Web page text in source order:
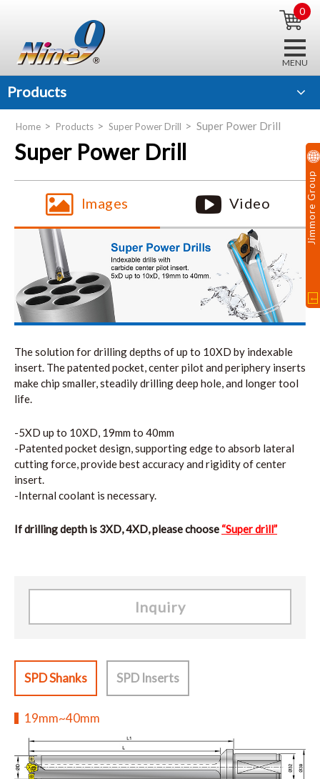
0
Products
Home Products Super Power Drill Super Power Drill
Super Power Drill
Images Video
The solution for drilling depths of up to 10XD by indexable
insert. The patented pocket, center pilot and periphery inserts
make chip smaller, steadily drilling deep hole, and longer tool
life.
-5XD up to 10XD, 19mm to 40mm
-Patented pocket design, supporting edge to absorb lateral
cutting force, provide best accuracy and rigidity of center
insert.
-Internal coolant is necessary.
If drilling depth is 3XD, 4XD, please choose “Super drill”
Inquiry
SPD Shanks SPD Inserts
19mm~40mm
Jimmore Group